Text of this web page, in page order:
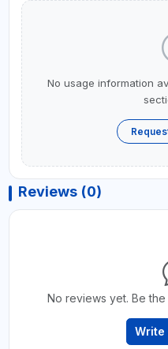
No usage information
Reviews (0)
No reviews yet. Be
Write